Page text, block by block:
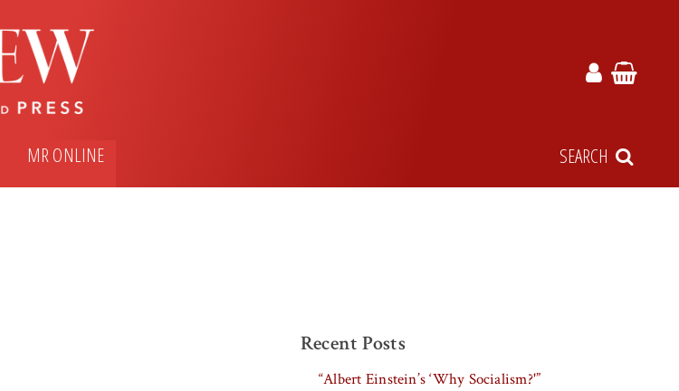
MR ONLINE SEARCH
Recent Posts
“Albert Einstein’s ‘Why Socialism?'”